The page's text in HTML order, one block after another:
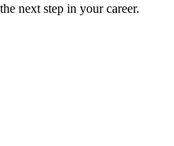
next step in your career.